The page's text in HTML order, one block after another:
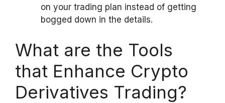
on your trading plan instead of getting
bogged down in the details.
What are the Tools
that Enhance Crypto
Derivatives Trading?